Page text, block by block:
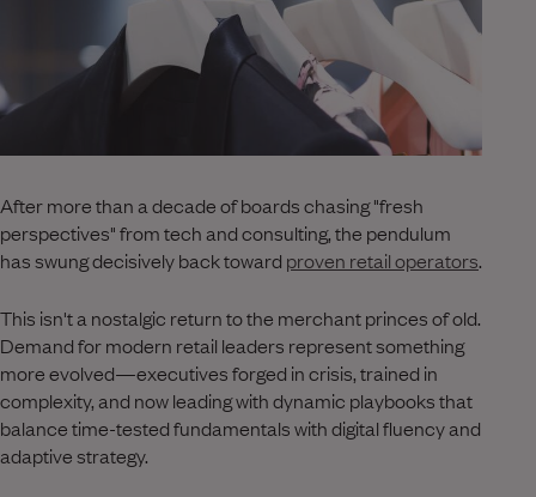
After more than a decade of boards chasing "fresh
perspectives" from tech and consulting, the pendulum
has swung decisively back toward proven retail operators.
This isn't a nostalgic return to the merchant princes of old.
Demand for modern retail leaders represent something
more evolved—executives forged in crisis, trained in
complexity, and now leading with dynamic playbooks that
balance time-tested fundamentals with digital fluency and
adaptive strategy.